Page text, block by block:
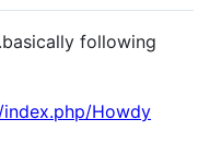
following
Howdy